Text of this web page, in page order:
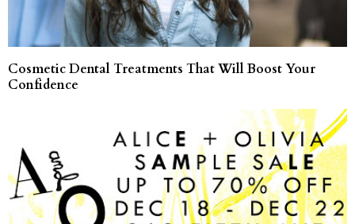
Cosmetic Dental Treatments That Will Boost Your
Confidence